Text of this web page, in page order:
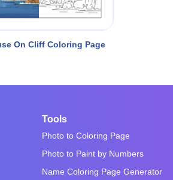
On Cliff Coloring Page
Tools
Photo to Coloring Page
Photo to Paint by Numbers
Name Coloring Page Generator